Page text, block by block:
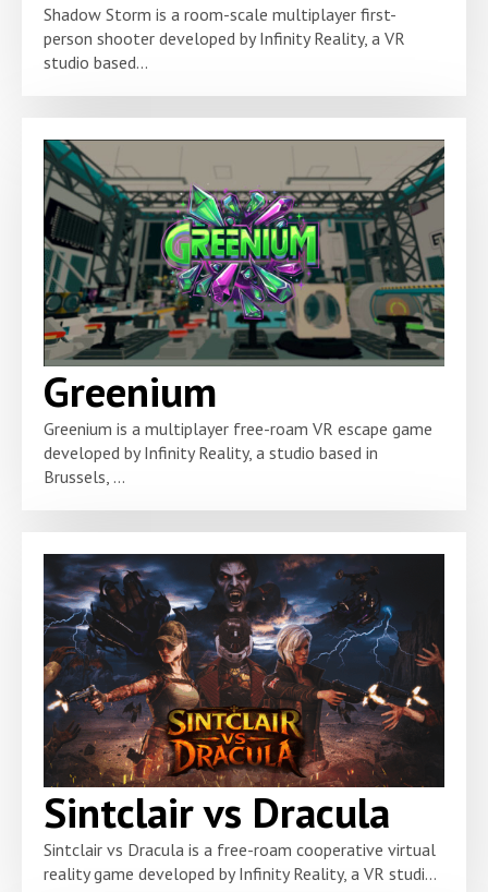
Shadow Storm is a room-scale multiplayer first-
person shooter developed by Infinity Reality, a VR
studio based...
Greenium
Greenium is a multiplayer free-roam VR escape game
developed by Infinity Reality, a studio based in
Brussels, ...
Sintclair vs Dracula
Sintclair vs Dracula is a free-roam cooperative virtual
reality game developed by Infinity Reality, a VR studi...